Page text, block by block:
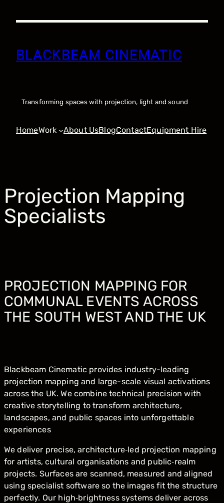
BLACKBEAM CINEMATIC
Transforming spaces with projection, light and sound
HomeWork About UsBlogContactEquipment Hire
Projection Mapping
Specialists
PROJECTION MAPPING FOR
COMMUNAL EVENTS ACROSS
THE SOUTH WEST AND THE UK
Blackbeam Cinematic provides industry-leading
projection mapping and large-scale visual activations
across the UK. We combine technical precision with
creative storytelling to transform architecture,
landscapes, and public spaces into unforgettable
experiences
We deliver precise, architecture‑led projection mapping
for artists, cultural organisations and public‑realm
projects. Surfaces are scanned, measured and aligned
using specialist software so the images fit the structure
perfectly. Our high‑brightness systems deliver across